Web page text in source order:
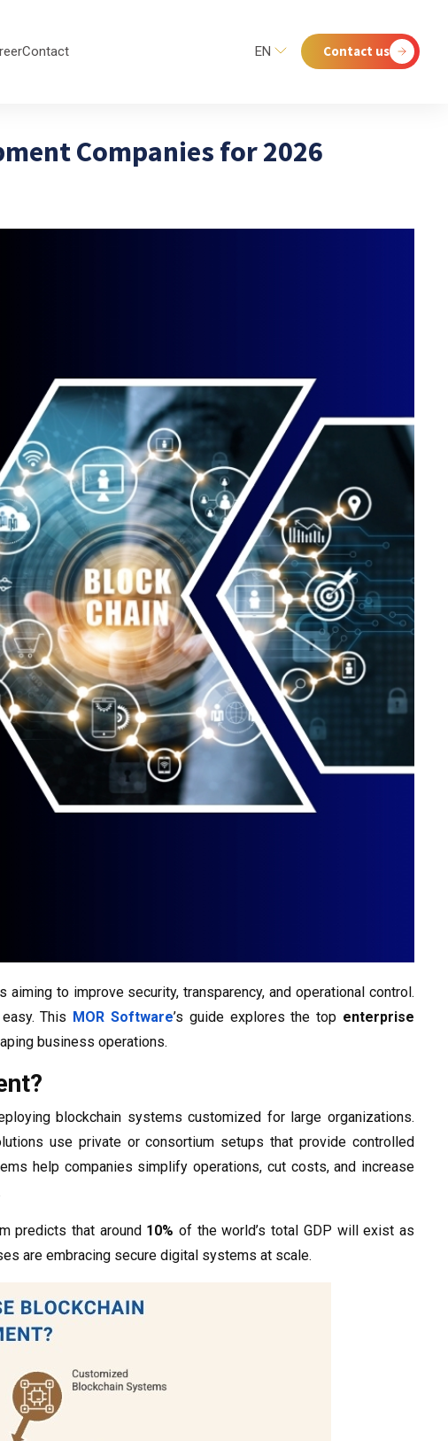
Contact EN Contact us
Companies for 2026
to improve security, transparency, and operational control.
This MOR Software’s guide explores the top enterprise
business operations.
blockchain systems customized for large organizations.
use private or consortium setups that provide controlled
help companies simplify operations, cut costs, and increase
predicts that around 10% of the world’s total GDP will exist as
are embracing secure digital systems at scale.